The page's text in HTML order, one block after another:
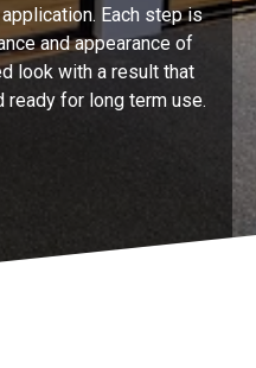
Each step is
and appearance of
look with a result that
ready for long term use.